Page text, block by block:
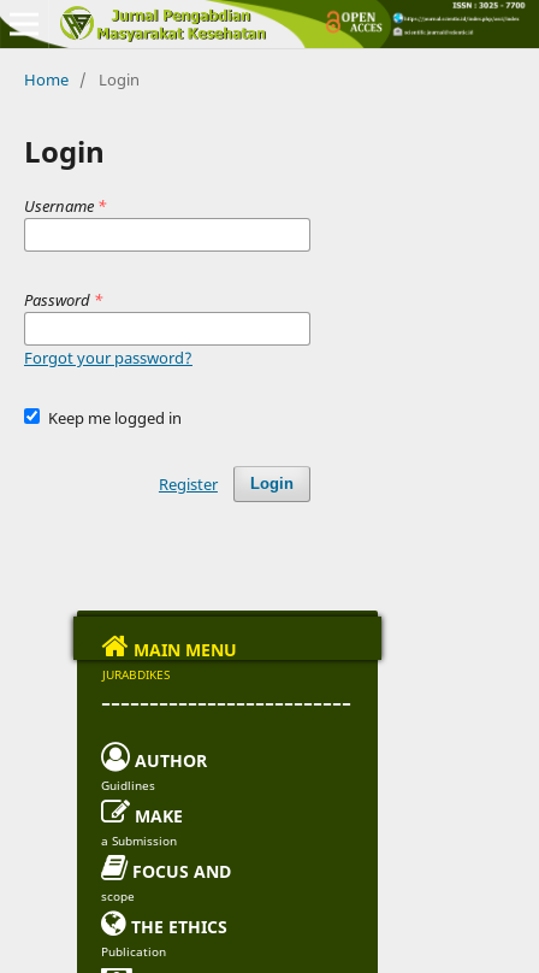
Home / Login
Login
Username *
Password *
Forgot your password?
Keep me logged in
Login
Register
 MAIN MENU
JURABDIKES
--------------------------
 AUTHOR
Guidlines
 MAKE
a Submission
FOCUS AND
scope
 THE ETHICS
Publication